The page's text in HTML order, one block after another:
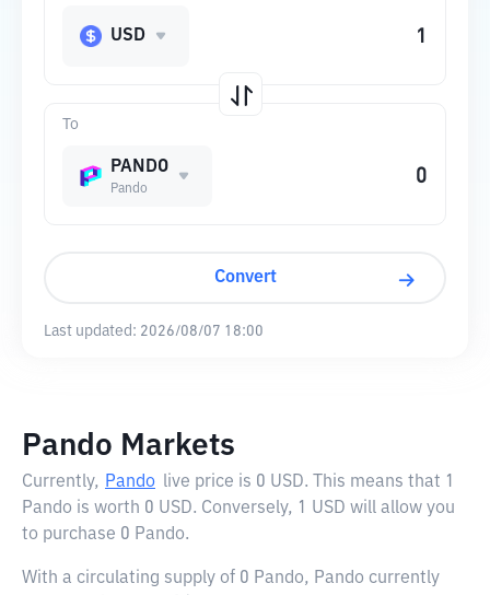
To
PANDO
Pando
USD
Convert
Last updated: 2026/08/07 18:00
Pando Markets
Currently, Pando live price is 0 USD. This means that 1
Pando is worth 0 USD. Conversely, 1 USD will allow you
to purchase 0 Pando.
With a circulating supply of 0 Pando, Pando currently